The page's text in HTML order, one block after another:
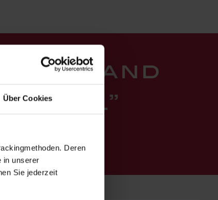
Über Cookies
Deren
in unserer
Sie jederzeit
joy and